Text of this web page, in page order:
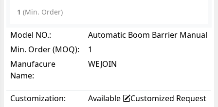
1(Min. Order)
Model NO.:
Automatic Boom Barrier Manual
Release68175
Min. Order (MOQ):
1
Manufacure
Name:
WEJOIN
Customization: Available Customized Request